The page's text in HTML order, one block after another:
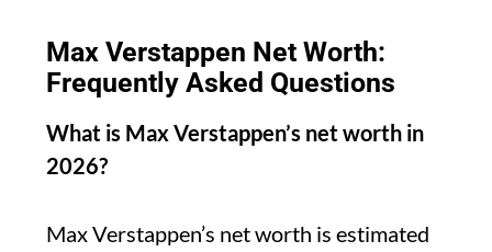
Max Verstappen Net Worth:
Frequently Asked Questions
What is Max Verstappen’s net worth in
2026?
Max Verstappen’s net worth is estimated